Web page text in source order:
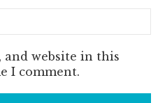
and website in this
I comment.